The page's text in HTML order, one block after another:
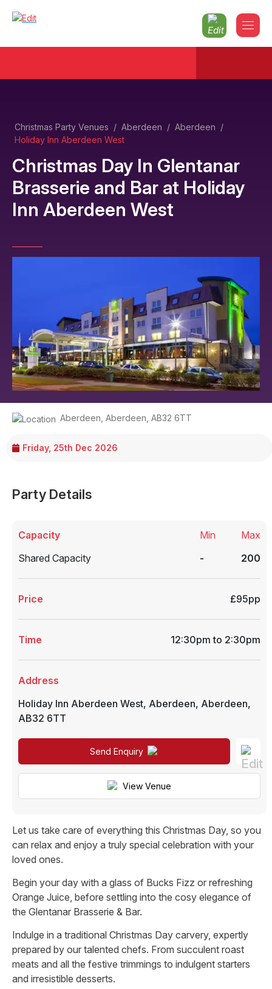
Christmas Party Venues / Aberdeen / Aberdeen /
Holiday Inn Aberdeen West
Christmas Day In Glentanar
Brasserie and Bar at Holiday
Inn Aberdeen West
Friday, 25th Dec 2026
Aberdeen Aberdeen AB32 6TT
Party Details
Capacity
Shared Capacity
Min
-
Max
200
Price £95pp
Time 12:30pm to 2:30pm
Address
Holiday Inn Aberdeen West, Aberdeen, Aberdeen,
AB32 6TT
Send Enquiry
View Venue
Let us take care of everything this Christmas Day, so you
can relax and enjoy a truly special celebration with your
loved ones.
Begin your day with a glass of Bucks Fizz or refreshing
Orange Juice, before settling into the cosy elegance of
the Glentanar Brasserie & Bar.
Indulge in a traditional Christmas Day carvery, expertly
prepared by our talented chefs. From succulent roast
meats and all the festive trimmings to indulgent starters
and irresistible desserts.